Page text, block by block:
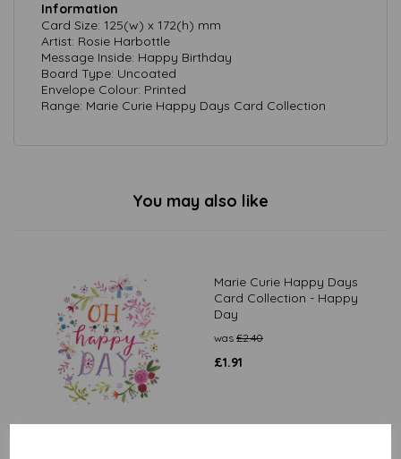
Information
Card Size: 125(w) x 172(h) mm
Artist: Rosie Harbottle
Message Inside: Happy Birthday
Board Type: Uncoated
Envelope Colour: Printed
Range: Marie Curie Happy Days Card Collection
You may also like
Marie Curie Happy Days
Card Collection - Happy
Day
was £2.40
£1.91